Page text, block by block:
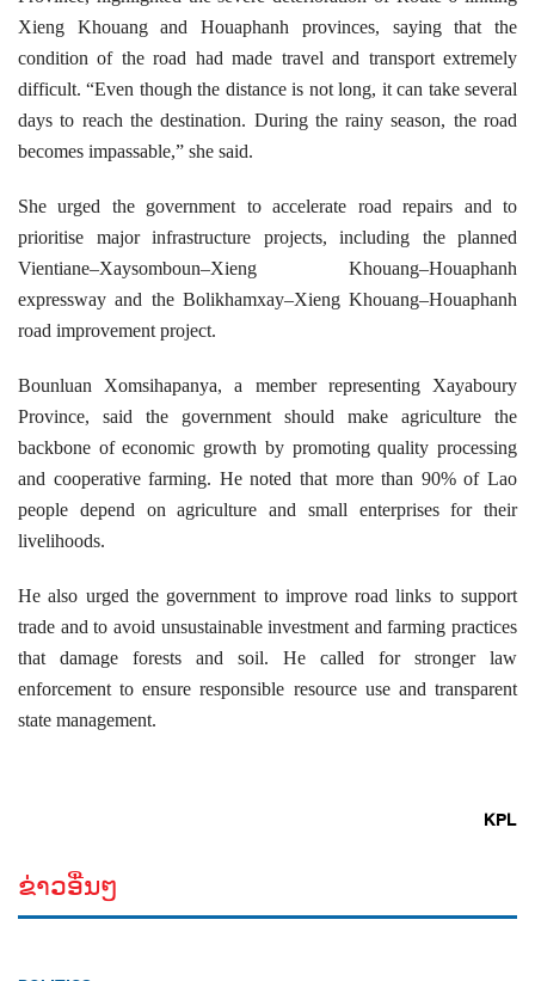
Xieng Khouang and Houaphanh provinces, saying that the
condition of the road had made travel and transport extremely
difficult. “Even though the distance is not long, it can take several
days to reach the destination. During the rainy season, the road
becomes impassable,” she said.
She urged the government to accelerate road repairs and to
prioritise major infrastructure projects, including the planned
Vientiane–Xaysomboun–Xieng Khouang–Houaphanh
expressway and the Bolikhamxay–Xieng Khouang–Houaphanh
road improvement project.
Bounluan Xomsihapanya, a member representing Xayaboury
Province, said the government should make agriculture the
backbone of economic growth by promoting quality processing
and cooperative farming. He noted that more than 90% of Lao
people depend on agriculture and small enterprises for their
livelihoods.
He also urged the government to improve road links to support
trade and to avoid unsustainable investment and farming practices
that damage forests and soil. He called for stronger law
enforcement to ensure responsible resource use and transparent
state management.
KPL
ຂ່າວອື່ນໆ